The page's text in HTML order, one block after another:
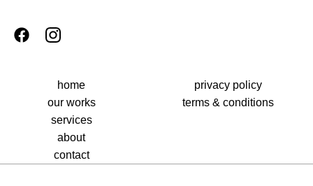
home
our works
services
about
contact
privacy policy
terms & conditions